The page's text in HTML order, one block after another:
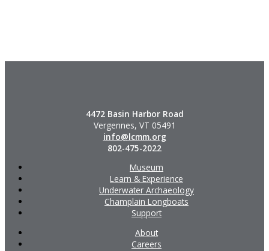
4472 Basin Harbor Road
Vergennes, VT 05491
info@lcmm.org
802-475-2022
Museum
Learn & Experience
Underwater Archaeology
Champlain Longboats
Support
About
Careers